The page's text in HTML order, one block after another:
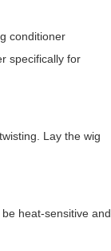
conditioner
specifically for
Lay the wig
heat-sensitive and